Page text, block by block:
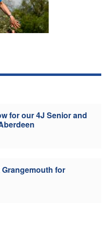
for our 4J Senior and
for